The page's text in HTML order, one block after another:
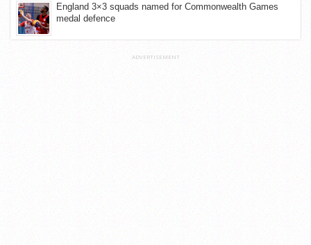
England 3×3 squads named for Commonwealth Games
medal defence
ADVERTISEMENT